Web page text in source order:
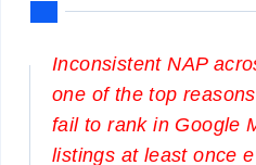
Inconsistent NAP
one of the top
fail to rank in Google
listings at least once